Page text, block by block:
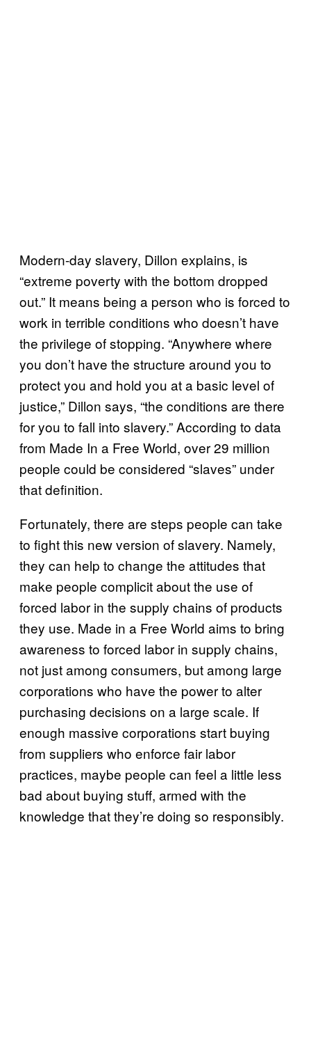
Modern-day slavery, Dillon explains, is
“extreme poverty with the bottom dropped
out.” It means being a person who is forced to
work in terrible conditions who doesn’t have
the privilege of stopping. “Anywhere where
you don’t have the structure around you to
protect you and hold you at a basic level of
justice,” Dillon says, “the conditions are there
for you to fall into slavery.” According to data
from Made In a Free World, over 29 million
people could be considered “slaves” under
that definition.
Fortunately, there are steps people can take
to fight this new version of slavery. Namely,
they can help to change the attitudes that
make people complicit about the use of
forced labor in the supply chains of products
they use. Made in a Free World aims to bring
awareness to forced labor in supply chains,
not just among consumers, but among large
corporations who have the power to alter
purchasing decisions on a large scale. If
enough massive corporations start buying
from suppliers who enforce fair labor
practices, maybe people can feel a little less
bad about buying stuff, armed with the
knowledge that they’re doing so responsibly.